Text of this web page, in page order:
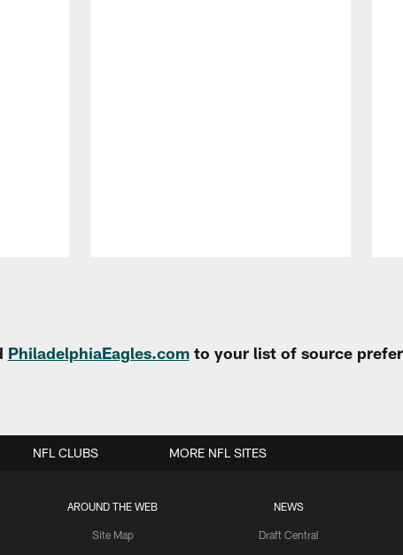
PhiladelphiaEagles.comto your list of source
AROUND THE WEB
Site Map
NEWS
Draft Central
NFL CLUBS MORE NFL SITES